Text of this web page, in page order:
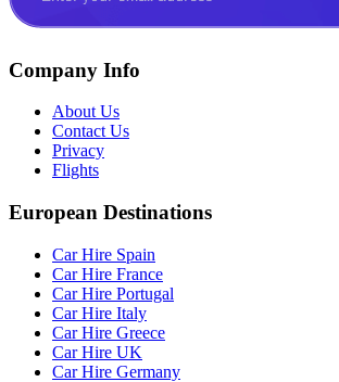
Company Info
About Us
Contact Us
Privacy
Flights
European Destinations
Car Hire Spain
Car Hire France
Car Hire Portugal
Car Hire Italy
Car Hire Greece
Car Hire UK
Car Hire Germany